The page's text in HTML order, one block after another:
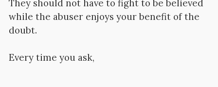
They should not have to fight to be believed
while the abuser enjoys your benefit of the
doubt.
Every time you ask,